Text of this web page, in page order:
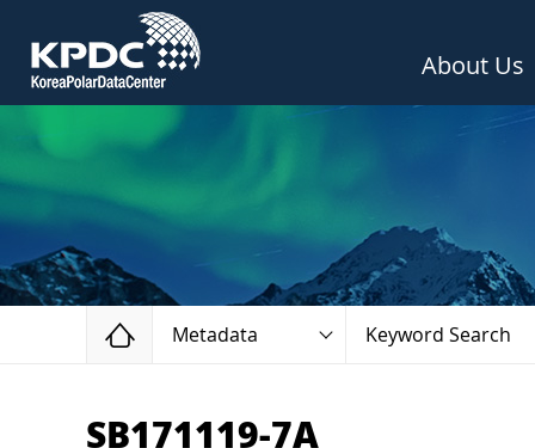
About Us
Home
Metadata Keyword Search
SB171119-7A